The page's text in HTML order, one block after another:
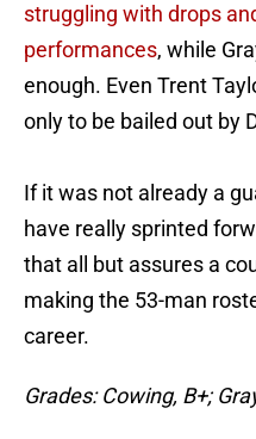
struggling with drops
performances, while
enough. Even Trent
only to be bailed out by
If it was not already a
have really sprinted
that all but assures a
making the 53-man
career.
Grades: Cowing, B+;